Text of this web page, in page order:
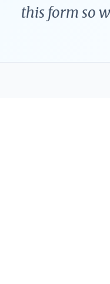
this form so